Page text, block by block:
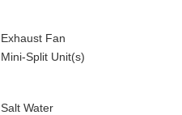
Exhaust Fan
Mini-Split Unit(s)
Salt Water